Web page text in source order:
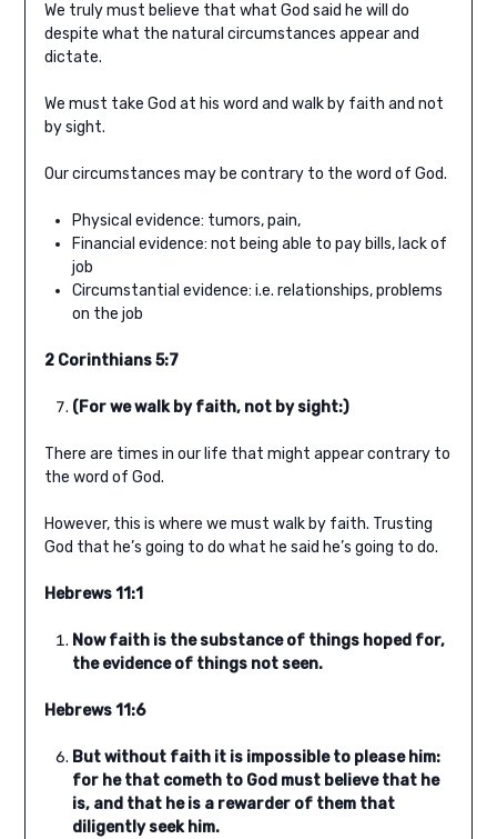
We truly must believe that what God said he will do
despite what the natural circumstances appear and
dictate.
We must take God at his word and walk by faith and not
by sight.
Our circumstances may be contrary to the word of God.
Physical evidence: tumors, pain,
Financial evidence: not being able to pay bills, lack of
job
Circumstantial evidence: i.e. relationships, problems
on the job
2 Corinthians 5:7
(For we walk by faith, not by sight:)
There are times in our life that might appear contrary to
the word of God.
However, this is where we must walk by faith. Trusting
God that he’s going to do what he said he’s going to do.
Hebrews 11:1
Now faith is the substance of things hoped for,
the evidence of things not seen.
Hebrews 11:6
But without faith it is impossible to please him:
for he that cometh to God must believe that he
is, and that he is a rewarder of them that
diligently seek him.